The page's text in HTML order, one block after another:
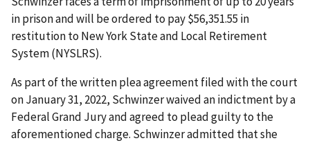
in prison and will be ordered to pay $56,351.55 in
restitution to New York State and Local Retirement
System (NYSLRS).
As part of the written plea agreement filed with the court
on January 31, 2022, Schwinzer waived an indictment by a
Federal Grand Jury and agreed to plead guilty to the
aforementioned charge. Schwinzer admitted that she